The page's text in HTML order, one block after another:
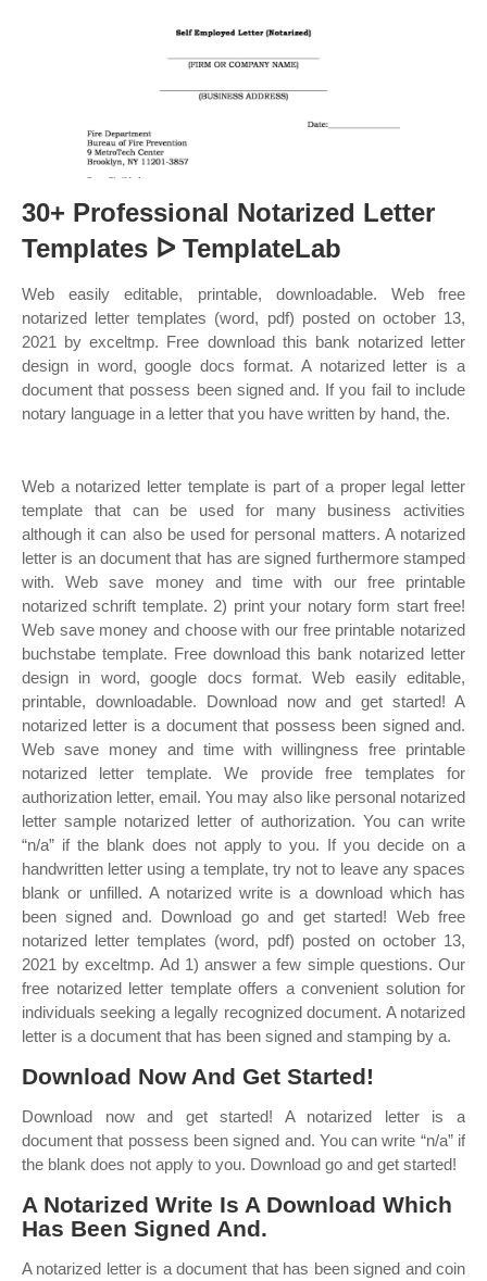
30+ Professional Notarized Letter
Templates ᐅ TemplateLab
Web easily editable, printable, downloadable. Web free
notarized letter templates (word, pdf) posted on october 13,
2021 by exceltmp. Free download this bank notarized letter
design in word, google docs format. A notarized letter is a
document that possess been signed and. If you fail to include
notary language in a letter that you have written by hand, the.
Web a notarized letter template is part of a proper legal letter
template that can be used for many business activities
although it can also be used for personal matters. A notarized
letter is an document that has are signed furthermore stamped
with. Web save money and time with our free printable
notarized schrift template. 2) print your notary form start free!
Web save money and choose with our free printable notarized
buchstabe template. Free download this bank notarized letter
design in word, google docs format. Web easily editable,
printable, downloadable. Download now and get started! A
notarized letter is a document that possess been signed and.
Web save money and time with willingness free printable
notarized letter template. We provide free templates for
authorization letter, email. You may also like personal notarized
letter sample notarized letter of authorization. You can write
“n/a” if the blank does not apply to you. If you decide on a
handwritten letter using a template, try not to leave any spaces
blank or unfilled. A notarized write is a download which has
been signed and. Download go and get started! Web free
notarized letter templates (word, pdf) posted on october 13,
2021 by exceltmp. Ad 1) answer a few simple questions. Our
free notarized letter template offers a convenient solution for
individuals seeking a legally recognized document. A notarized
letter is a document that has been signed and stamping by a.
Download Now And Get Started!
Download now and get started! A notarized letter is a
document that possess been signed and. You can write “n/a” if
the blank does not apply to you. Download go and get started!
A Notarized Write Is A Download Which
Has Been Signed And.
A notarized letter is a document that has been signed and coin